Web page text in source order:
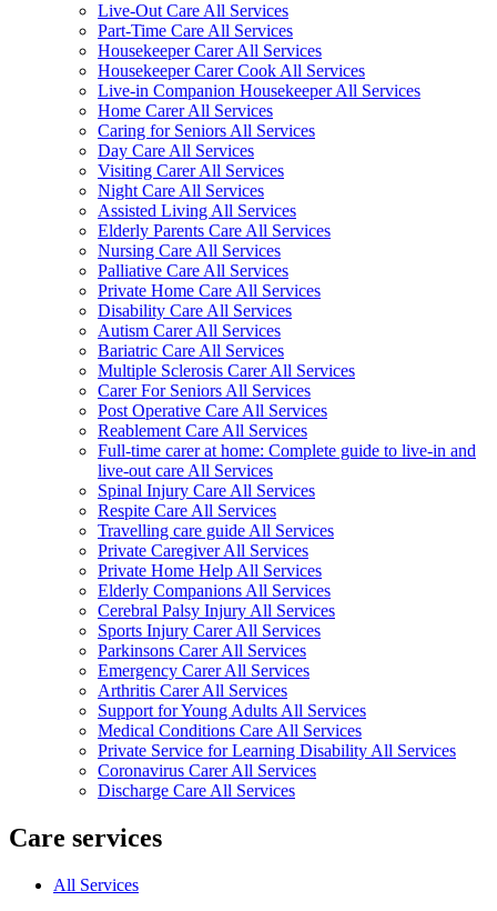
Live-Out Care All Services
Part-Time Care All Services
Housekeeper Carer All Services
Housekeeper Carer Cook All Services
Live-in Companion Housekeeper All Services
Home Carer All Services
Caring for Seniors All Services
Day Care All Services
Visiting Carer All Services
Night Care All Services
Assisted Living All Services
Elderly Parents Care All Services
Nursing Care All Services
Palliative Care All Services
Private Home Care All Services
Disability Care All Services
Autism Carer All Services
Bariatric Care All Services
Multiple Sclerosis Carer All Services
Carer For Seniors All Services
Post Operative Care All Services
Reablement Care All Services
Full-time carer at home: Complete guide to live-in and
live-out care All Services
Spinal Injury Care All Services
Respite Care All Services
Travelling care guide All Services
Private Caregiver All Services
Private Home Help All Services
Elderly Companions All Services
Cerebral Palsy Injury All Services
Sports Injury Carer All Services
Parkinsons Carer All Services
Emergency Carer All Services
Arthritis Carer All Services
Support for Young Adults All Services
Medical Conditions Care All Services
Private Service for Learning Disability All Services
Coronavirus Carer All Services
Discharge Care All Services
Care services
All Services